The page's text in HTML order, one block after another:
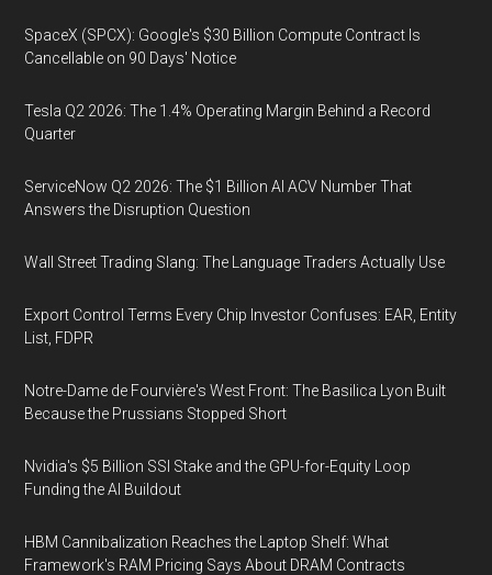
SpaceX (SPCX): Google's $30 Billion Compute Contract Is
Cancellable on 90 Days' Notice
Tesla Q2 2026: The 1.4% Operating Margin Behind a Record
Quarter
ServiceNow Q2 2026: The $1 Billion AI ACV Number That
Answers the Disruption Question
Wall Street Trading Slang: The Language Traders Actually Use
Export Control Terms Every Chip Investor Confuses: EAR, Entity
List, FDPR
Notre-Dame de Fourvière's West Front: The Basilica Lyon Built
Because the Prussians Stopped Short
Nvidia's $5 Billion SSI Stake and the GPU-for-Equity Loop
Funding the AI Buildout
HBM Cannibalization Reaches the Laptop Shelf: What
Framework's RAM Pricing Says About DRAM Contracts